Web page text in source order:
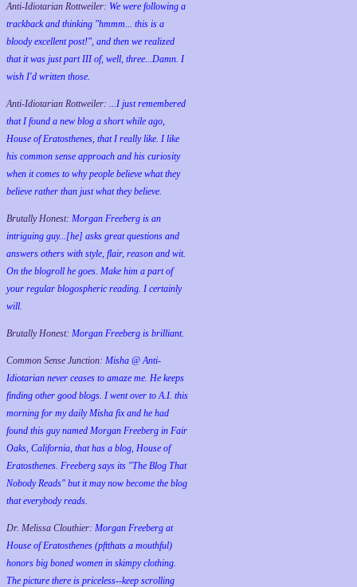
Anti-Idiotarian Rottweiler: We were following a
trackback and thinking "hmmm... this is a
bloody excellent post!", and then we realized
that it was just part III of, well, three...Damn. I
wish I'd written those.
Anti-Idiotarian Rottweiler: ...I just remembered
that I found a new blog a short while ago,
House of Eratosthenes, that I really like. I like
his common sense approach and his curiosity
when it comes to why people believe what they
believe rather than just what they believe.
Brutally Honest: Morgan Freeberg is an
intriguing guy...[he] asks great questions and
answers others with style, flair, reason and wit.
On the blogroll he goes. Make him a part of
your regular blogospheric reading. I certainly
will.
Brutally Honest: Morgan Freeberg is brilliant.
Common Sense Junction: Misha @ Anti-
Idiotarian never ceases to amaze me. He keeps
finding other good blogs. I went over to A.I. this
morning for my daily Misha fix and he had
found this guy named Morgan Freeberg in Fair
Oaks, California, that has a blog, House of
Eratosthenes. Freeberg says its "The Blog That
Nobody Reads" but it may now become the blog
that everybody reads.
Dr. Melissa Clouthier: Morgan Freeberg at
House of Eratosthenes (pftthats a mouthful)
honors big boned women in skimpy clothing.
The picture there is priceless--keep scrolling